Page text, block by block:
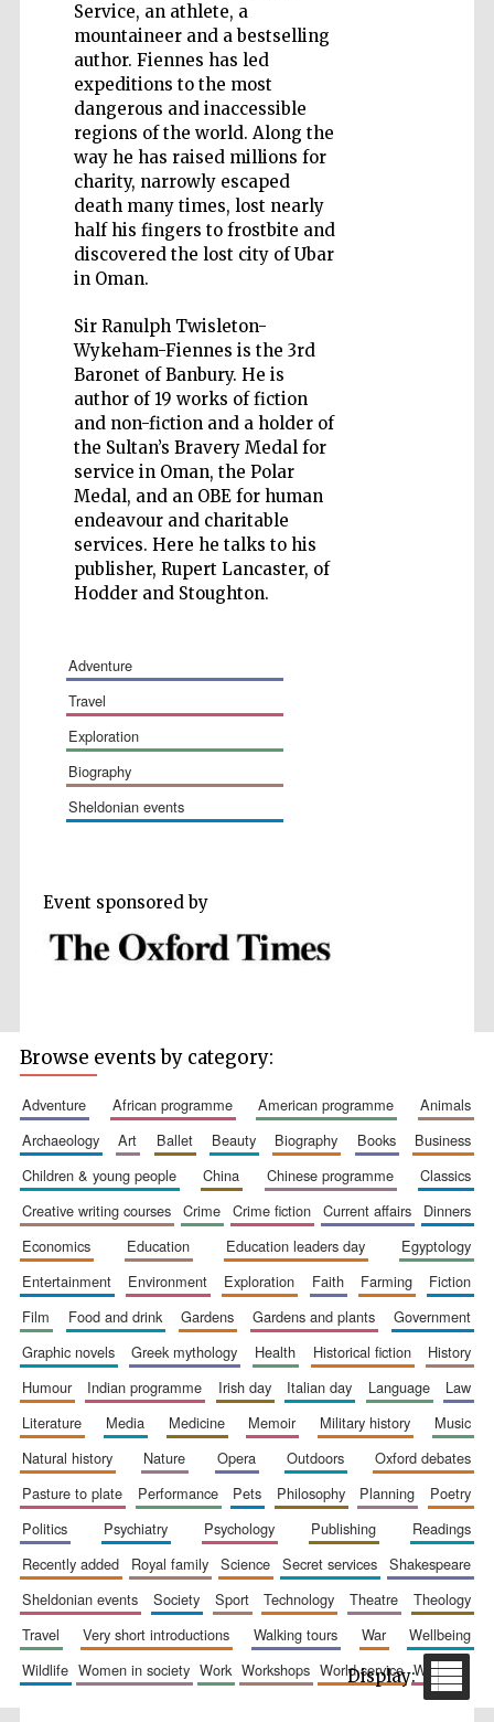
Service, an athlete, a
mountaineer and a bestselling
author. Fiennes has led
expeditions to the most
dangerous and inaccessible
regions of the world. Along the
way he has raised millions for
charity, narrowly escaped
death many times, lost nearly
half his fingers to frostbite and
discovered the lost city of Ubar
in Oman.
Sir Ranulph Twisleton-
Wykeham-Fiennes is the 3rd
Baronet of Banbury. He is
author of 19 works of fiction
and non-fiction and a holder of
the Sultan’s Bravery Medal for
service in Oman, the Polar
Medal, and an OBE for human
endeavour and charitable
services. Here he talks to his
publisher, Rupert Lancaster, of
Hodder and Stoughton.
adventure
travel
exploration
biography
sheldonian events
Event sponsored by
The Spanish
Embassy:
supporters of the
programme of
and culture
partner
Festival cultural
partner
Browse events by category:
adventure african programme american programme
animals
archaeology
art ballet beauty biography books
business
children & young people
china chinese programme
classics
creative writing courses
crime crime fiction current affairs
dinners
economics
education education leaders day
egyptology
entertainment
environment exploration faith farming
fiction
film
food and drink gardens gardens and plants
government
graphic novels
greek mythology health historical fiction
history
humour
indian programme irish day italian day language
law
literature
media medicine memoir military history
music
natural history
nature opera outdoors
oxford debates
pasture to plate
performance pets philosophy planning
poetry
politics
psychiatry psychology publishing
readings
recently added
royal family science secret services
shakespeare
sheldonian events
society sport technology theatre
theology
travel
very short introductions walking tours war
wellbeing
wildlife
women in society work workshops world service writing